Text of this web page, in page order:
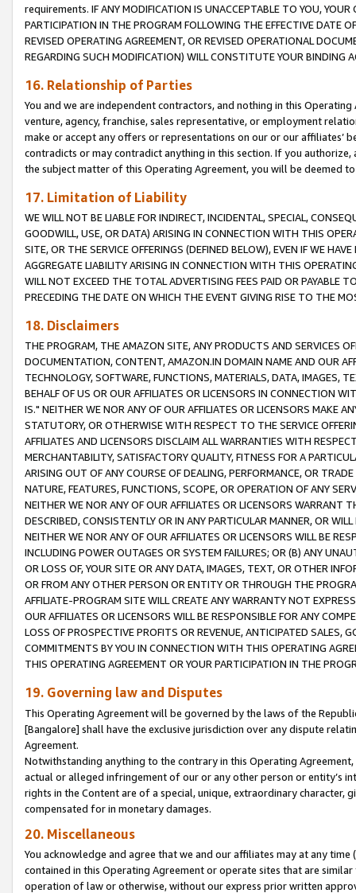
requirements. IF ANY MODIFICATION IS UNACCEPTABLE TO YOU,
PARTICIPATION IN THE PROGRAM FOLLOWING THE EFFECTIVE DATE
REVISED OPERATING AGREEMENT, OR REVISED OPERATIONAL
REGARDING SUCH MODIFICATION) WILL CONSTITUTE YOUR BINDING
16. Relationship of Parties
You and we are independent contractors, and nothing in this
venture, agency, franchise, sales representative, or employment
make or accept any offers or representations on our or our affiliates’
contradicts or may contradict anything in this section. If you
the subject matter of this Operating Agreement, you will be deemed
17. Limitation of Liability
WE WILL NOT BE LIABLE FOR INDIRECT, INCIDENTAL, SPECIAL,
GOODWILL, USE, OR DATA) ARISING IN CONNECTION WITH THIS
SITE, OR THE SERVICE OFFERINGS (DEFINED BELOW), EVEN IF WE
AGGREGATE LIABILITY ARISING IN CONNECTION WITH THIS
WILL NOT EXCEED THE TOTAL ADVERTISING FEES PAID OR PAYABLE
PRECEDING THE DATE ON WHICH THE EVENT GIVING RISE TO THE
18. Disclaimers
THE PROGRAM, THE AMAZON SITE, ANY PRODUCTS AND SERVICES
DOCUMENTATION, CONTENT, AMAZON.IN DOMAIN NAME AND OUR
TECHNOLOGY, SOFTWARE, FUNCTIONS, MATERIALS, DATA, IMAGES,
BEHALF OF US OR OUR AFFILIATES OR LICENSORS IN CONNECTION
IS." NEITHER WE NOR ANY OF OUR AFFILIATES OR LICENSORS MAKE
STATUTORY, OR OTHERWISE WITH RESPECT TO THE SERVICE
AFFILIATES AND LICENSORS DISCLAIM ALL WARRANTIES WITH
MERCHANTABILITY, SATISFACTORY QUALITY, FITNESS FOR A
ARISING OUT OF ANY COURSE OF DEALING, PERFORMANCE, OR
NATURE, FEATURES, FUNCTIONS, SCOPE, OR OPERATION OF ANY
NEITHER WE NOR ANY OF OUR AFFILIATES OR LICENSORS WARRANT
DESCRIBED, CONSISTENTLY OR IN ANY PARTICULAR MANNER, OR
NEITHER WE NOR ANY OF OUR AFFILIATES OR LICENSORS WILL BE
INCLUDING POWER OUTAGES OR SYSTEM FAILURES; OR (B) ANY
OR LOSS OF, YOUR SITE OR ANY DATA, IMAGES, TEXT, OR OTHER
OR FROM ANY OTHER PERSON OR ENTITY OR THROUGH THE
AFFILIATE-PROGRAM SITE WILL CREATE ANY WARRANTY NOT
OUR AFFILIATES OR LICENSORS WILL BE RESPONSIBLE FOR ANY
LOSS OF PROSPECTIVE PROFITS OR REVENUE, ANTICIPATED SALES,
COMMITMENTS BY YOU IN CONNECTION WITH THIS OPERATING
THIS OPERATING AGREEMENT OR YOUR PARTICIPATION IN THE
19. Governing law and Disputes
This Operating Agreement will be governed by the laws of the
[Bangalore] shall have the exclusive jurisdiction over any dispute
Agreement.
Notwithstanding anything to the contrary in this Operating
actual or alleged infringement of our or any other person or entity’s
rights in the Content are of a special, unique, extraordinary
compensated for in monetary damages.
20. Miscellaneous
You acknowledge and agree that we and our affiliates may at any
contained in this Operating Agreement or operate sites that are
operation of law or otherwise, without our express prior written